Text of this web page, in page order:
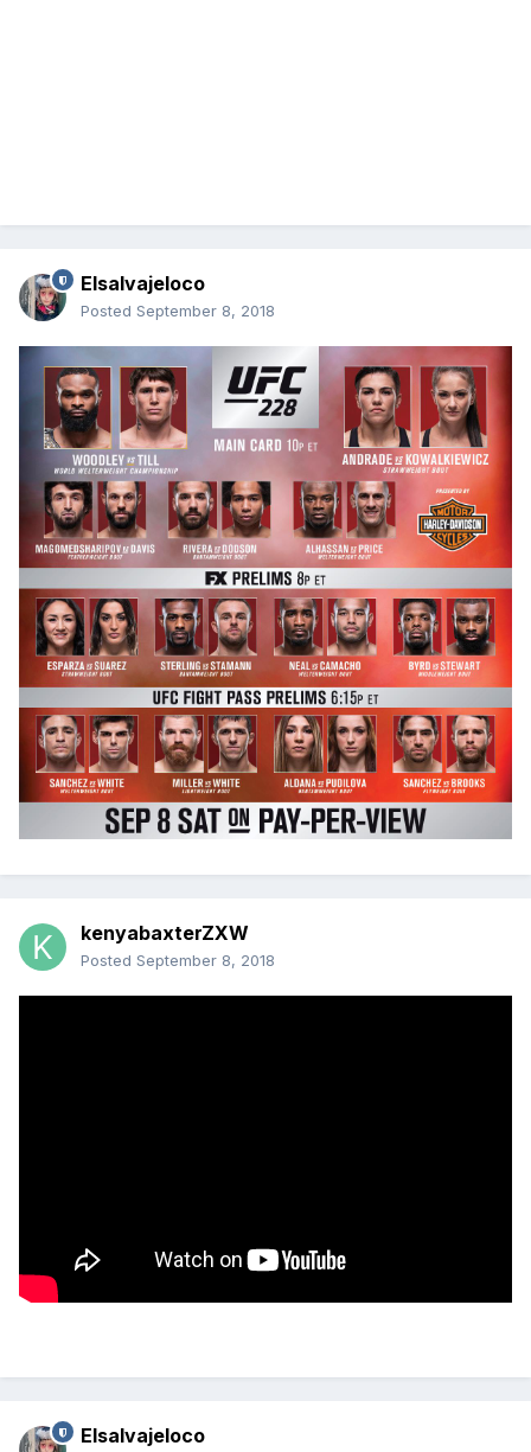
Elsalvajeloco
Posted September 8, 2018
kenyabaxterZXW
Posted September 8, 2018
Elsalvajeloco